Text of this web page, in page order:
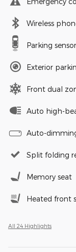
Wireless
Parking
Exterior
Front dual
Auto high-
Auto-
Split folding
Memory seat
Heated front
All 24 Highlights